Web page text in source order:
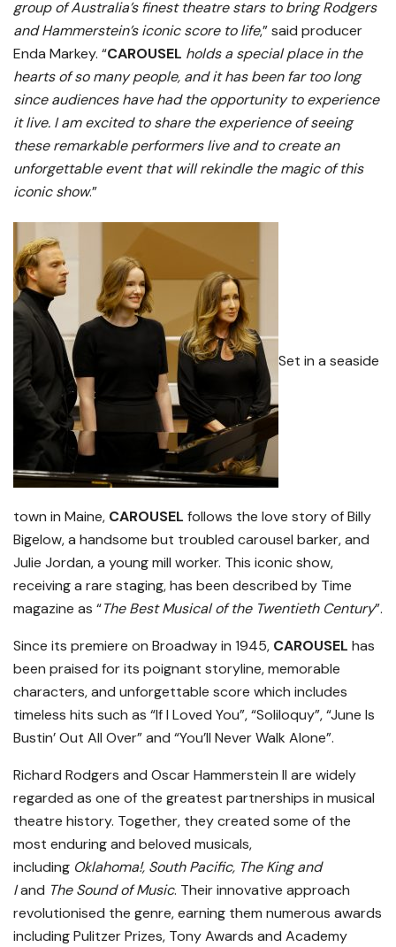
group of Australia’s finest theatre stars to bring Rodgers
and Hammerstein’s iconic score to life,” said producer
Enda Markey. “CAROUSEL holds a special place in the
hearts of so many people, and it has been far too long
since audiences have had the opportunity to experience
it live. I am excited to share the experience of seeing
these remarkable performers live and to create an
unforgettable event that will rekindle the magic of this
iconic show.”
Set in a seaside
town in Maine, CAROUSEL follows the love story of Billy
Bigelow, a handsome but troubled carousel barker, and
Julie Jordan, a young mill worker. This iconic show,
receiving a rare staging, has been described by Time
magazine as “The Best Musical of the Twentieth Century”.
Since its premiere on Broadway in 1945, CAROUSEL has
been praised for its poignant storyline, memorable
characters, and unforgettable score which includes
timeless hits such as “If I Loved You”, “Soliloquy”, “June Is
Bustin’ Out All Over” and “You’ll Never Walk Alone”.
Richard Rodgers and Oscar Hammerstein II are widely
regarded as one of the greatest partnerships in musical
theatre history. Together, they created some of the
most enduring and beloved musicals,
including Oklahoma!, South Pacific, The King and
Iand The Sound of Music. Their innovative approach
revolutionised the genre, earning them numerous awards
including Pulitzer Prizes, Tony Awards and Academy